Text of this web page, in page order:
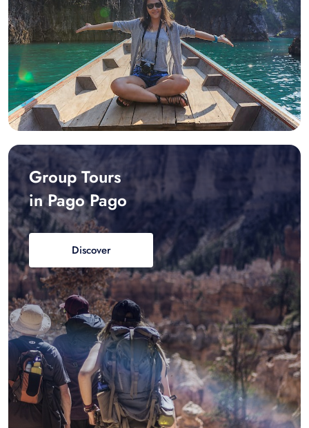
Group Tours
in Pago Pago
Discover